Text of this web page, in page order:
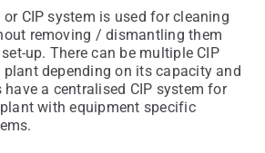
or CIP system is used for cleaning
removing / dismantling them
up. There can be multiple CIP
depending on its capacity and
a centralised CIP system for
with equipment specific